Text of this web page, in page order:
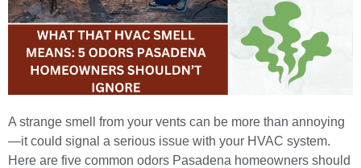
A strange smell from your vents can be more than annoying
—it could signal a serious issue with your HVAC system.
Here are five common odors Pasadena homeowners should